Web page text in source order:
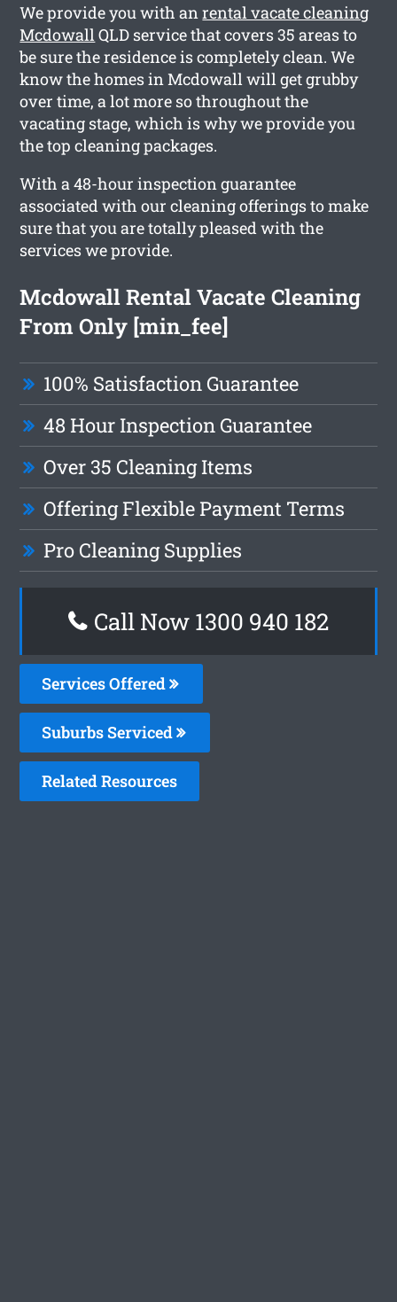
We provide you with anrental vacate cleaning
McdowallQLD service that covers 35 areas to
be sure the residence is completely clean. We
know the homes in Mcdowall will get grubby
over time, a lot more so throughout the
vacating stage, which is why we provide you
the top cleaning packages.
With a 48-hour inspection guarantee
associated with our cleaning offerings to make
sure that you are totally pleased with the
services we provide.
Mcdowall Rental Vacate Cleaning
From Only [min_fee]
100% Satisfaction Guarantee
48 Hour Inspection Guarantee
Over 35 Cleaning Items
Offering Flexible Payment Terms
Pro Cleaning Supplies
Call Now 1300 940 182
Services Offered
Suburbs Serviced
Related Resources